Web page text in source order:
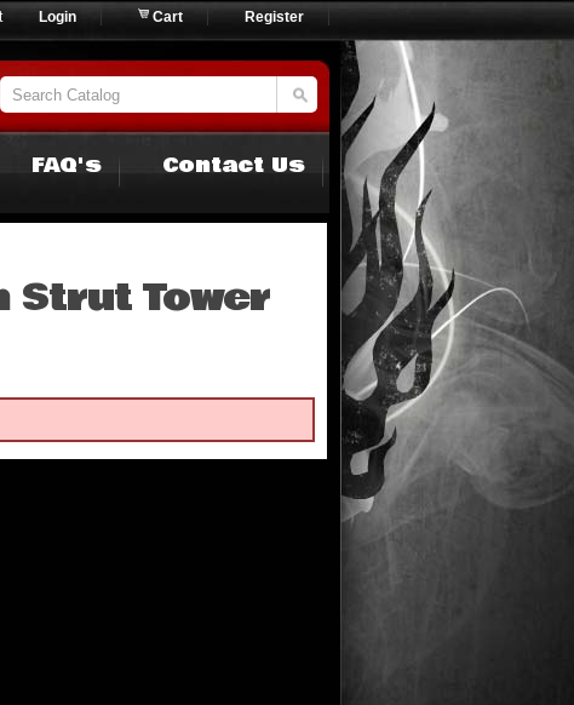
Login Cart Register
FAQ's Contact Us
Strut Tower